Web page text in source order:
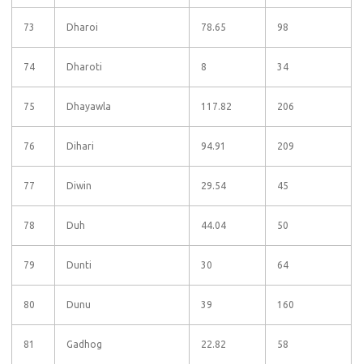
73 Dharoi 78.65 98
74 Dharoti 8 34
75 Dhayawla 117.82 206
76 Dihari 94.91 209
77 Diwin 29.54 45
78 Duh 44.04 50
79 Dunti 30 64
80 Dunu 39 160
81 Gadhog 22.82 58